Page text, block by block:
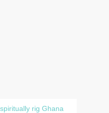
rig Ghana